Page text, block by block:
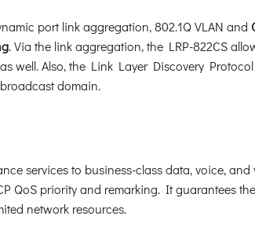
port link aggregation, 802.1Q VLAN and
. Via the link aggregation, the LRP-822CS
well. Also, the Link Layer Discovery Protocol
domain.
services to business-class data, voice,
QoS priority and remarking. It guarantees
network resources.